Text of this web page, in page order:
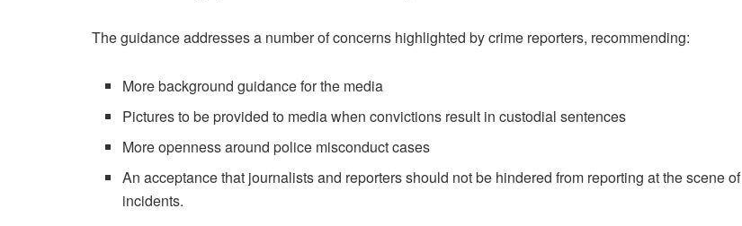
The guidance addresses a number of concerns highlighted by crime reporters, recommending:
More background guidance for the media
Pictures to be provided to media when convictions result in custodial sentences
More openness around police misconduct cases
An acceptance that journalists and reporters should not be hindered from reporting at the scene of
incidents.